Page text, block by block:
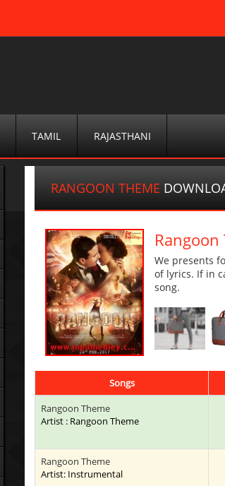
TAMIL RAJASTHANI
RANGOON THEME
We presents
of lyrics. If in
song.
Songs
Rangoon Theme
Artist : Rangoon Theme
Rangoon Theme
Artist: Instrumental